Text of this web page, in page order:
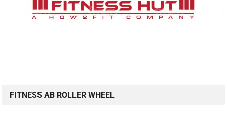
FITNESS AB ROLLER WHEEL